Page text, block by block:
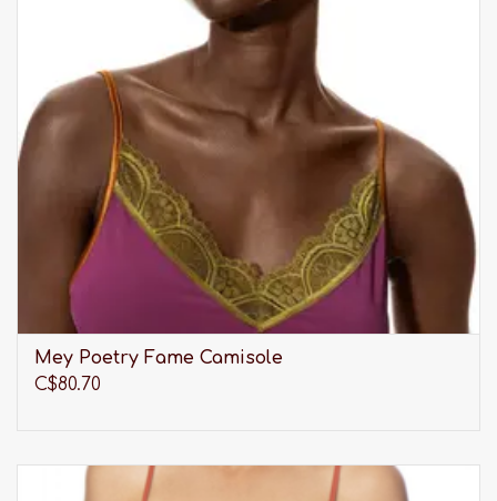
Mey Poetry Fame Camisole
C$80.70